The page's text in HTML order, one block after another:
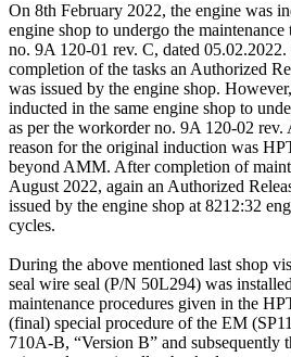
On 8th February 2022, the engine was
engine shop to undergo the
no. 9A 120-01 rev. C, dated
completion of the tasks an Authorized
was issued by the engine shop.
inducted in the same engine shop to
as per the workorder no. 9A 120-02 rev.
reason for the original induction was
beyond AMM. After completion of
August 2022, again an Authorized
issued by the engine shop at 8212:32
cycles.
During the above mentioned last shop
seal wire seal (P/N 50L294) was
maintenance procedures given in the
(final) special procedure of the EM
710A-B, “Version B” and subsequently